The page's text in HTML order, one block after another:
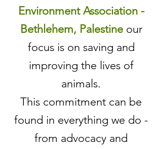
Environment Association -
Bethlehem, Palestine our
focus is on saving and
improving the lives of
animals.
This commitment can be
found in everything we do -
from advocacy and